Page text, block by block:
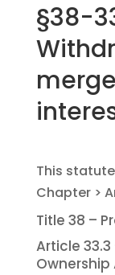
§38-
Title 38 –
Article
Ownership